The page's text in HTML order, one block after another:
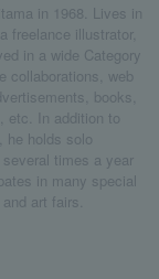
in 1968. Lives in
freelance illustrator,
in a wide Category
collaborations, web
books,
etc. In addition to
he holds solo
times a year
in many special
art fairs.